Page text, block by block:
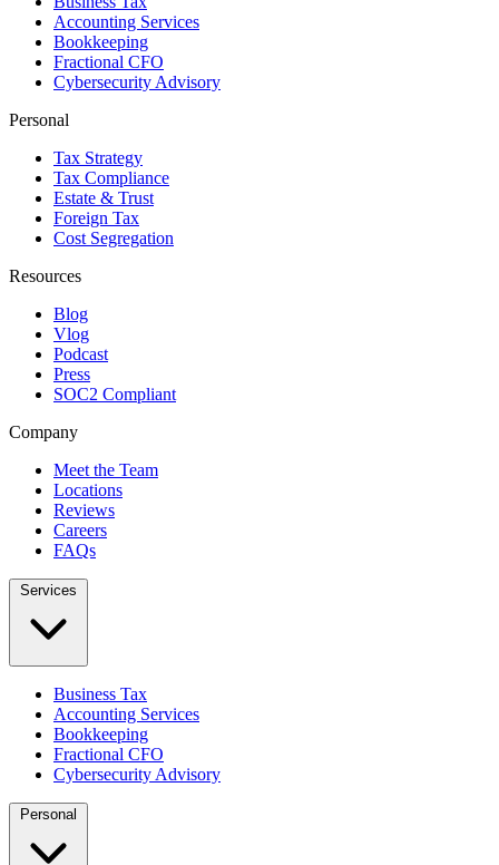
Accounting Services
Bookkeeping
Fractional CFO
Cybersecurity Advisory
Personal
Tax Strategy
Tax Compliance
Estate & Trust
Foreign Tax
Cost Segregation
Resources
Blog
Vlog
Podcast
Press
SOC2 Compliant
Company
Meet the Team
Locations
Reviews
Careers
FAQs
Services
Business Tax
Accounting Services
Bookkeeping
Fractional CFO
Cybersecurity Advisory
Personal